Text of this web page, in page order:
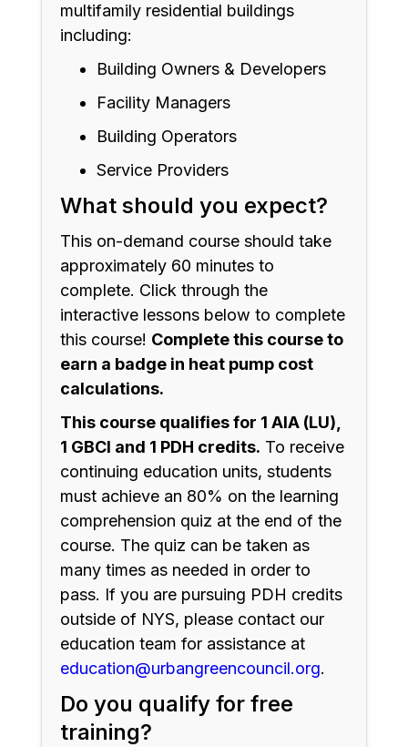
multifamily residential buildings
including:
Building Owners & Developers
Facility Managers
Building Operators
Service Providers
What should you expect?
This on-demand course should take
approximately 60 minutes to
complete. Click through the
interactive lessons below to complete
this course! Complete this course to
earn a badge in heat pump cost
calculations.
This course qualifies for 1 AIA (LU),
1 GBCI and 1 PDH credits. To receive
continuing education units, students
must achieve an 80% on the learning
comprehension quiz at the end of the
course. The quiz can be taken as
many times as needed in order to
pass. If you are pursuing PDH credits
outside of NYS, please contact our
education team for assistance at
education@urbangreencouncil.org.
Do you qualify for free
training?